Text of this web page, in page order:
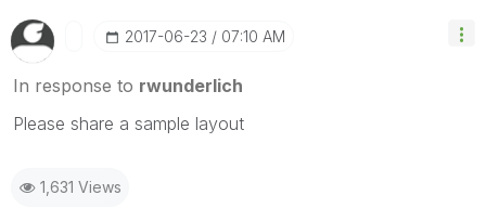
‎2017-06-23 07:10 AM
In response to rwunderlich
Please share a sample layout
1,631 Views